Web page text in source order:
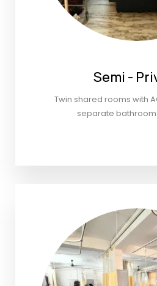
Semi -
Twin shared rooms with
separate